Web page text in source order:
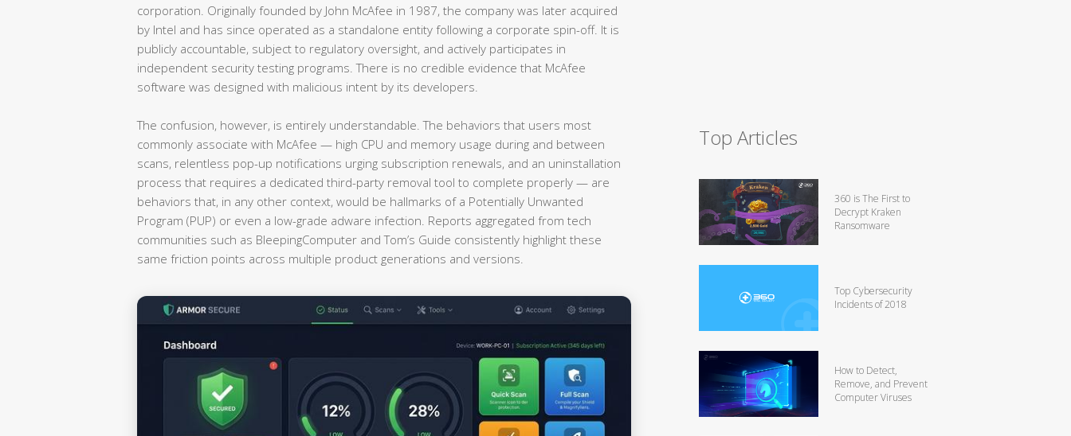
corporation. Originally founded by John McAfee in 1987, the company was later acquired
by Intel and has since operated as a standalone entity following a corporate spin-off. It is
publicly accountable, subject to regulatory oversight, and actively participates in
independent security testing programs. There is no credible evidence that McAfee
software was designed with malicious intent by its developers.
The confusion, however, is entirely understandable. The behaviors that users most
commonly associate with McAfee — high CPU and memory usage during and between
scans, relentless pop-up notifications urging subscription renewals, and an uninstallation
process that requires a dedicated third-party removal tool to complete properly — are
behaviors that, in any other context, would be hallmarks of a Potentially Unwanted
Program (PUP) or even a low-grade adware infection. Reports aggregated from tech
communities such as BleepingComputer and Tom’s Guide consistently highlight these
same friction points across multiple product generations and versions.
Top Articles
360 is The First to
Decrypt Kraken
Ransomware
Top Cybersecurity
Incidents of 2018
How to Detect,
Remove, and Prevent
Computer Viruses